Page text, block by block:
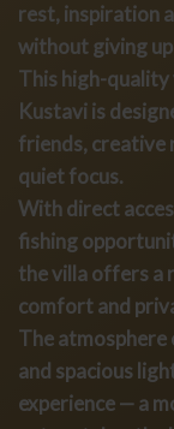
rest, inspiration
without giving
This high-
Kustavi is
friends, creative
quiet focus.
With direct
fishing
the villa offers a
comfort and
The atmosphere
and spacious
experience — a